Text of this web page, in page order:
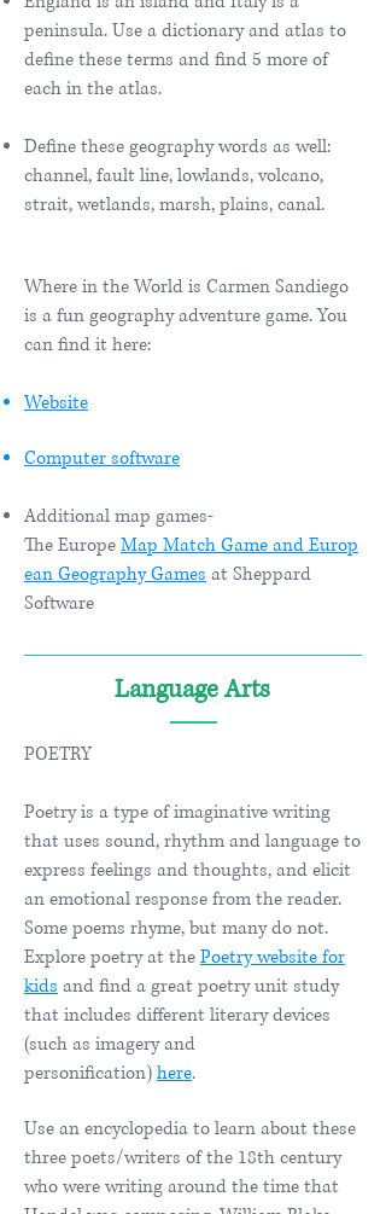
peninsula. Use a dictionary and atlas to
define these terms and find 5 more of
each in the atlas.
Define these geography words as well:
channel, fault line, lowlands, volcano,
strait, wetlands, marsh, plains, canal.
Where in the World is Carmen Sandiego
is a fun geography adventure game. You
can find it here:
Website
Computer software
Additional map games-
The EuropeMap Match Game andEurop
ean Geography Games at Sheppard
Software
Language Arts
POETRY
Poetry is a type of imaginative writing
that uses sound, rhythm and language to
express feelings and thoughts, and elicit
an emotional response from the reader.
Some poems rhyme, but many do not.
Explore poetry at thePoetry website for
kids and find a great poetry unit study
that includes different literary devices
(such as imagery and
personification)here. ​​
Use an encyclopedia to learn about these
three poets/writers of the 18th century
who were writing around the time that